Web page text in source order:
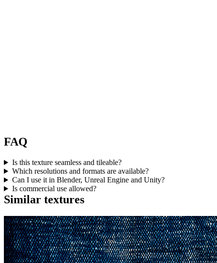
FAQ
Is this texture seamless and tileable?
Which resolutions and formats are available?
Can I use it in Blender, Unreal Engine and Unity?
Is commercial use allowed?
Similar textures